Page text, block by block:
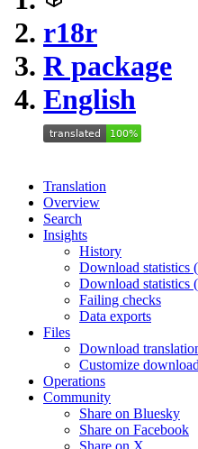
r18r
R package
English
Translation
Overview
Search
Insights
History
Download statistics
Download statistics
Failing checks
Data exports
Files
Download
Customize download
Operations
Community
Share on Bluesky
Share on Facebook
Share on X